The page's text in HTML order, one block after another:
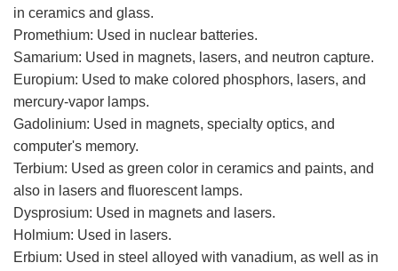
in ceramics and glass.
Promethium: Used in nuclear batteries.
Samarium: Used in magnets, lasers, and neutron capture.
Europium: Used to make colored phosphors, lasers, and
mercury-vapor lamps.
Gadolinium: Used in magnets, specialty optics, and
computer's memory.
Terbium: Used as green color in ceramics and paints, and
also in lasers and fluorescent lamps.
Dysprosium: Used in magnets and lasers.
Holmium: Used in lasers.
Erbium: Used in steel alloyed with vanadium, as well as in